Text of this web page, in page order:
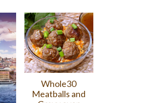
Whole30
Meatballs and